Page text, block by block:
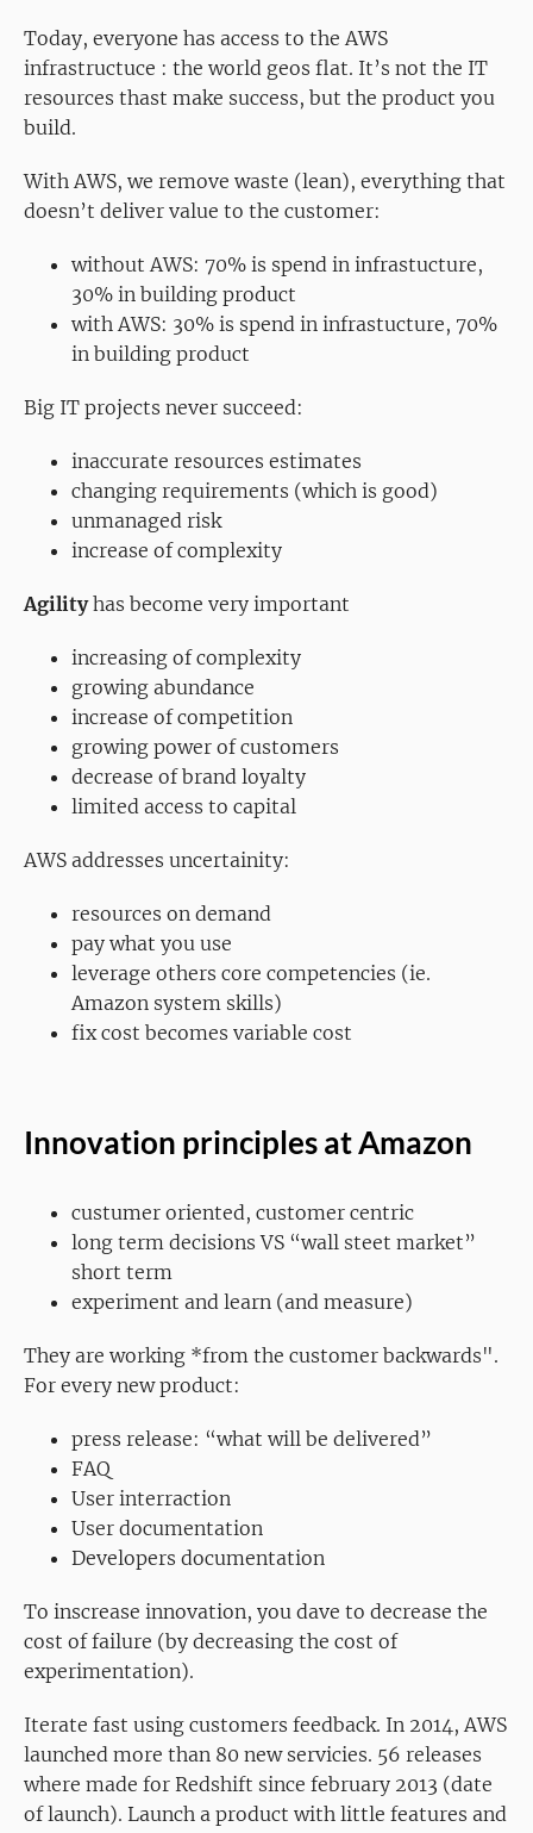
Today, everyone has access to the AWS
infrastructuce : the world geos flat. It’s not the IT
resources thast make success, but the product you
build.
With AWS, we remove waste (lean), everything that
doesn’t deliver value to the customer:
without AWS: 70% is spend in infrastucture,
30% in building product
with AWS: 30% is spend in infrastucture, 70%
in building product
Big IT projects never succeed:
inaccurate resources estimates
changing requirements (which is good)
unmanaged risk
increase of complexity
Agilityhas become very important
increasing of complexity
growing abundance
increase of competition
growing power of customers
decrease of brand loyalty
limited access to capital
AWS addresses uncertainity:
resources on demand
pay what you use
leverage others core competencies (ie.
Amazon system skills)
fix cost becomes variable cost
Innovation principles at Amazon
custumer oriented, customer centric
long term decisions VS “wall steet market”
short term
experiment and learn (and measure)
They are working *from the customer backwards".
For every new product:
press release: “what will be delivered”
FAQ
User interraction
User documentation
Developers documentation
To inscrease innovation, you dave to decrease the
cost of failure (by decreasing the cost of
experimentation).
Iterate fast using customers feedback. In 2014, AWS
launched more than 80 new servicies. 56 releases
where made for Redshift since february 2013 (date
of launch). Launch a product with little features and